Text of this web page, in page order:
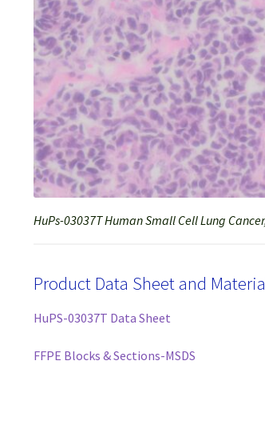
HuPs-03037T Human Small Cell Lung
Product Data Sheet and
HuPS-03037T Data Sheet
FFPE Blocks & Sections-MSDS